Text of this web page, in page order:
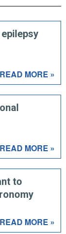
READ MORE »
READ MORE »
to
READ MORE »